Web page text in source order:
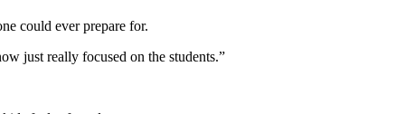
could ever prepare for.
just really focused on the students.”